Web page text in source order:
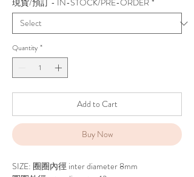
現貨/預訂 - IN-STOCK/PRE-ORDER *
Quantity *
Add to Cart
Buy Now
SIZE: 圈圈內徑 inter diameter 8mm